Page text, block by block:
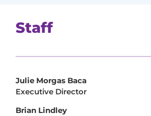
Staff
Julie Morgas Baca
Executive Director
Brian Lindley